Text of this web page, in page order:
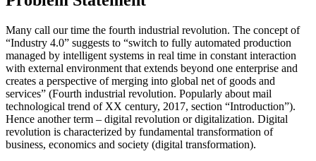
Many call our time the fourth industrial revolution. The concept of
“Industry 4.0” suggests to “switch to fully automated production
managed by intelligent systems in real time in constant interaction
with external environment that extends beyond one enterprise and
creates a perspective of merging into global net of goods and
services” (Fourth industrial revolution. Popularly about mail
technological trend of XX century, 2017, section “Introduction”).
Hence another term – digital revolution or digitalization. Digital
revolution is characterized by fundamental transformation of
business, economics and society (digital transformation).